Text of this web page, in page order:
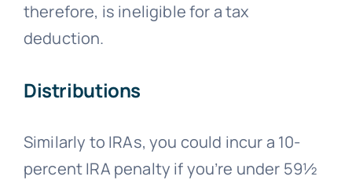
therefore, is ineligible for a tax
deduction.
Distributions
Similarly to IRAs, you could incur a 10-
percent IRA penalty if you’re under 59½